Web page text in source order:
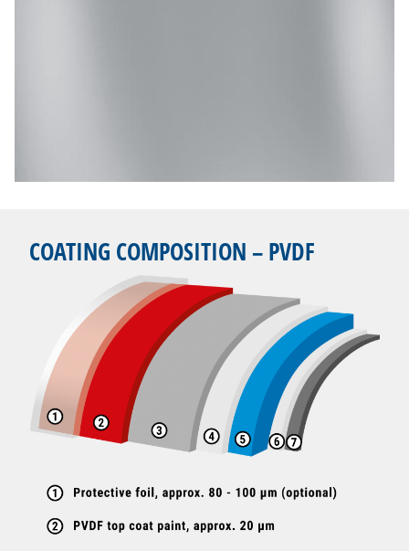
COATING COMPOSITION – PVDF